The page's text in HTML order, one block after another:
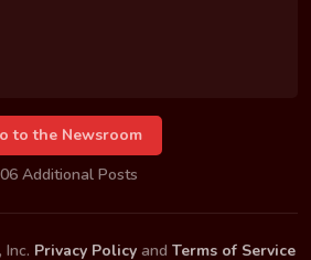
to the Newsroom
Additional Posts
Privacy Policy and Terms of Service